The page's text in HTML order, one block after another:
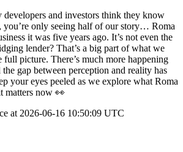
developers and investors think they know
you’re only seeing half of our story… Roma
it was five years ago. It’s not even the
lender? That’s a big part of what we
full picture. There’s much more happening
the gap between perception and reality has
your eyes peeled as we explore what Roma
matters now 👀
at 2026-06-16 10:50:09 UTC